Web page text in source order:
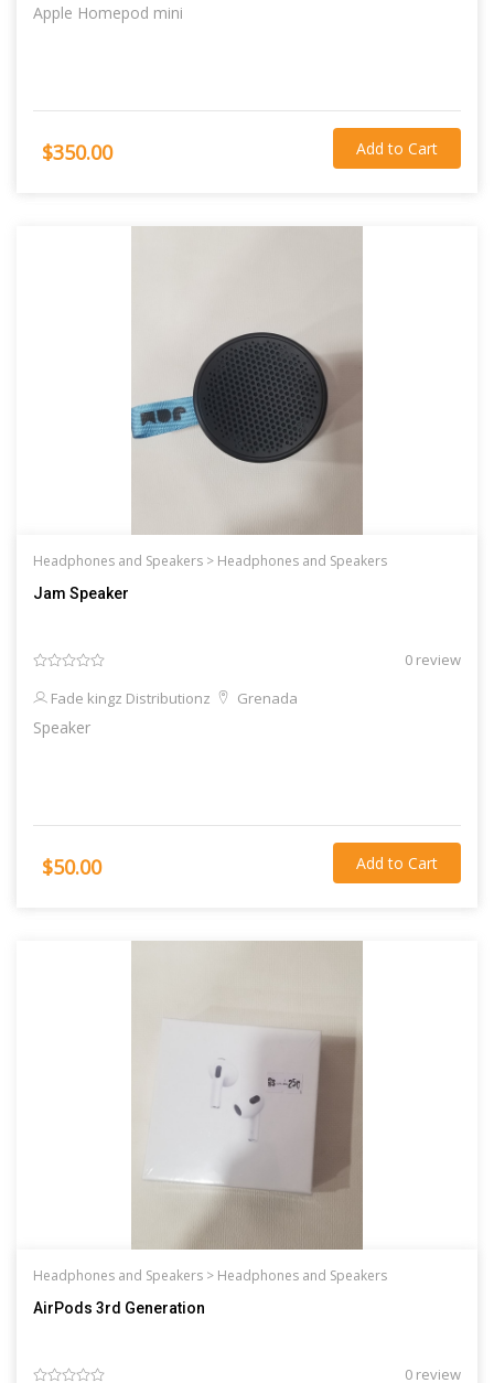
Apple Homepod mini
$350.00 Add to Cart
Headphones and Speakers > Headphones and Speakers
Jam Speaker
0 review
Fade kingz Distributionz
Grenada
Speaker
$50.00 Add to Cart
Headphones and Speakers > Headphones and Speakers
AirPods 3rd Generation
0 review